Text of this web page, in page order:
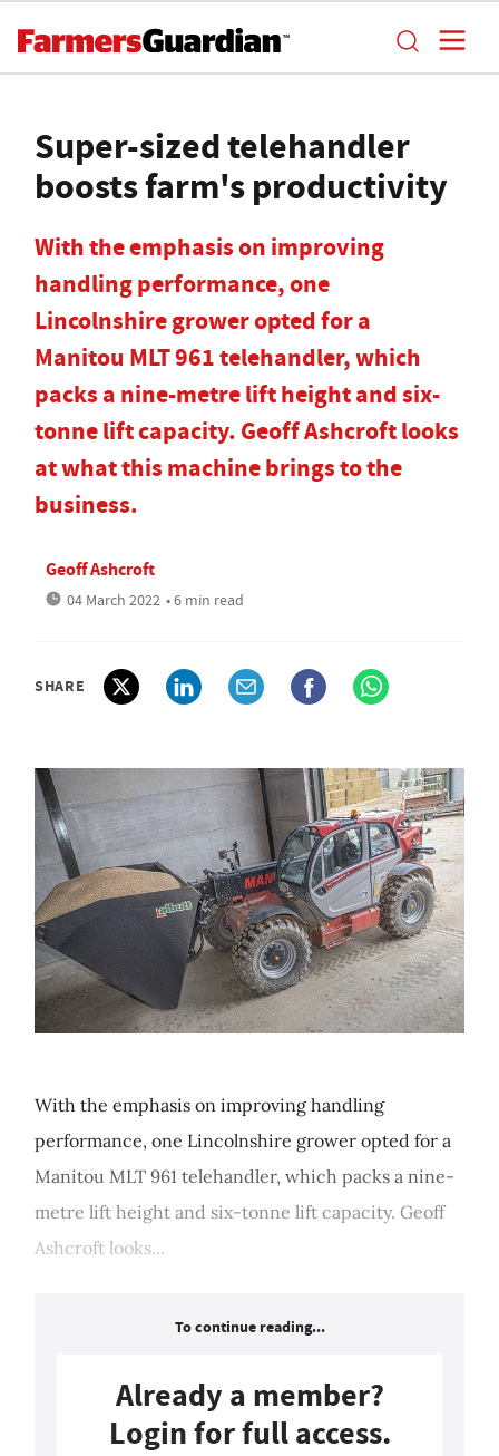
Super-sized telehandler
boosts farm's productivity
With the emphasis on improving
handling performance, one
Lincolnshire grower opted for a
Manitou MLT 961 telehandler, which
packs a nine-metre lift height and six-
tonne lift capacity. Geoff Ashcroft looks
at what this machine brings to the
business.
Geoff Ashcroft
04 March 2022 • 6 min read
SHARE
With the emphasis on improving handling
performance, one Lincolnshire grower opted for a
Manitou MLT 961 telehandler, which packs a nine-
metre lift height and six-tonne lift capacity. Geoff
Ashcroft looks...
To continue reading...
Already a member?
Login for full access.